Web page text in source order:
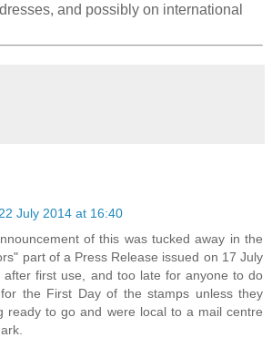
and possibly on international
22 July 2014 at 16:40
of this was tucked away in the
part of a Press Release issued on 17 July
after first use, and too late for anyone to do
the First Day of the stamps unless they
ready to go and were local to a mail centre